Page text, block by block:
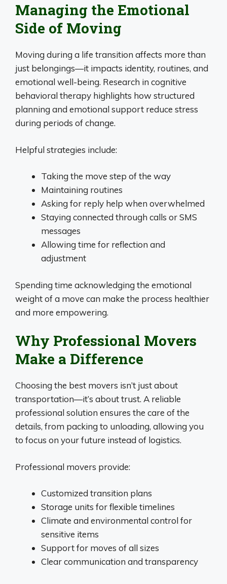
Managing the Emotional
Side of Moving
Moving during a life transition affects more than
just belongings—it impacts identity, routines, and
emotional well-being. Research in cognitive
behavioral therapy highlights how structured
planning and emotional support reduce stress
during periods of change.
Helpful strategies include:
Taking the move step of the way
Maintaining routines
Asking for reply help when overwhelmed
Staying connected through calls or SMS
messages
Allowing time for reflection and
adjustment
Spending time acknowledging the emotional
weight of a move can make the process healthier
and more empowering.
Why Professional Movers
Make a Difference
Choosing the best movers isn’t just about
transportation—it’s about trust. A reliable
professional solution ensures the care of the
details, from packing to unloading, allowing you
to focus on your future instead of logistics.
Professional movers provide:
Customized transition plans
Storage units for flexible timelines
Climate and environmental control for
sensitive items
Support for moves of all sizes
Clear communication and transparency